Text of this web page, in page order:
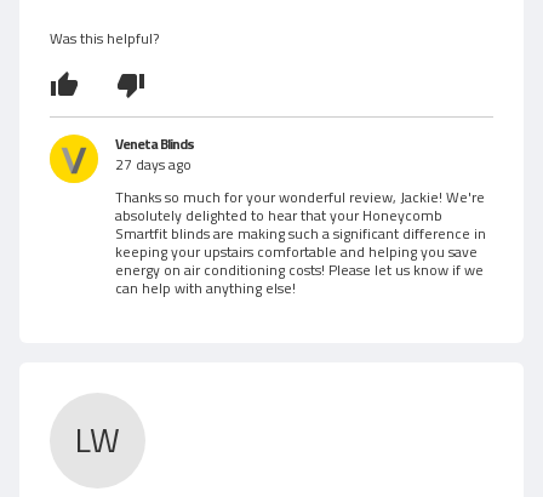
a
c
k
i
e
5
Was this helpful?
Veneta Blinds
27 days ago
Thanks so much for your wonderful review, Jackie! We're
absolutely delighted to hear that your Honeycomb
Smartfit blinds are making such a significant difference in
keeping your upstairs comfortable and helping you save
energy on air conditioning costs! Please let us know if we
can help with anything else!
LW